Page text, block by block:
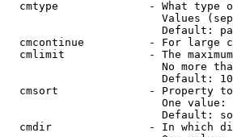
cmtype              - What type
Values
Default:
cmcontinue          - For large
cmlimit             - The
No more
                        Default: 10
cmsort              - Property
One value:
Default:
cmdir               - In which